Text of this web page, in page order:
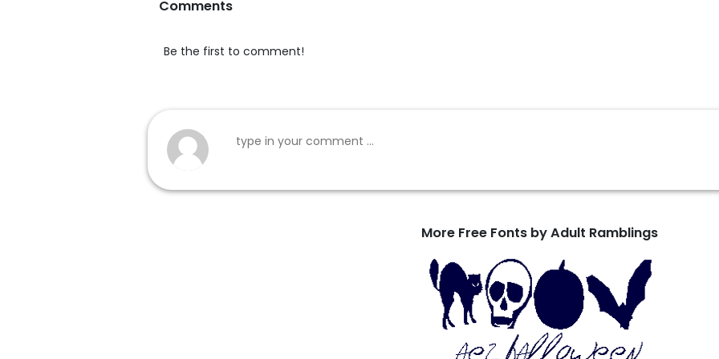
Comments
Be the first to comment!
More Free Fonts by Adult Ramblings